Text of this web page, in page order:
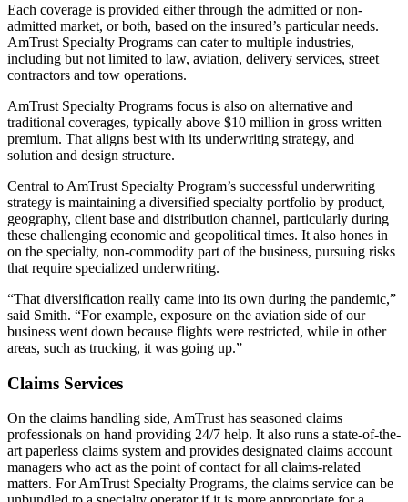
Each coverage is provided either through the admitted or non-
admitted market, or both, based on the insured’s particular needs.
AmTrust Specialty Programs can cater to multiple industries,
including but not limited to law, aviation, delivery services, street
contractors and tow operations.
AmTrust Specialty Programs focus is also on alternative and
traditional coverages, typically above $10 million in gross written
premium. That aligns best with its underwriting strategy, and
solution and design structure.
Central to AmTrust Specialty Program’s successful underwriting
strategy is maintaining a diversified specialty portfolio by product,
geography, client base and distribution channel, particularly during
these challenging economic and geopolitical times. It also hones in
on the specialty, non-commodity part of the business, pursuing risks
that require specialized underwriting.
“That diversification really came into its own during the pandemic,”
said Smith. “For example, exposure on the aviation side of our
business went down because flights were restricted, while in other
areas, such as trucking, it was going up.”
Claims Services
On the claims handling side, AmTrust has seasoned claims
professionals on hand providing 24/7 help. It also runs a state-of-the-
art paperless claims system and provides designated claims account
managers who act as the point of contact for all claims-related
matters. For AmTrust Specialty Programs, the claims service can be